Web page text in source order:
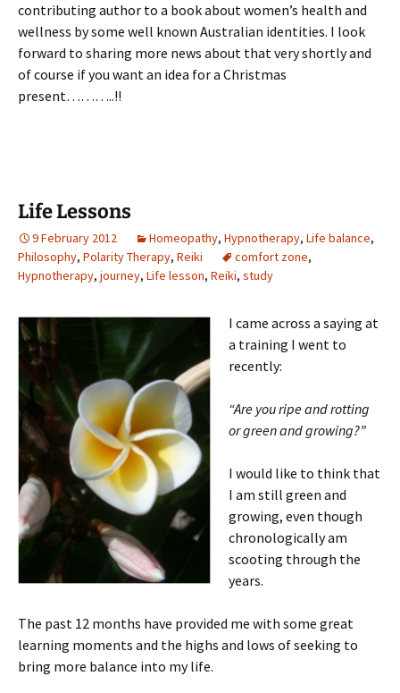
contributing author to a book about women’s health and
wellness by some well known Australian identities. I look
forward to sharing more news about that very shortly and
of course if you want an idea for a Christmas
present………..!!
Life Lessons
9 February 2012 Homeopathy, Hypnotherapy, Life balance,
Philosophy, Polarity Therapy, Reiki comfort zone,
Hypnotherapy, journey, Life lesson, Reiki, study
I came across a saying at
a training I went to
recently:
“Are you ripe and rotting
or green and growing?”
I would like to think that
I am still green and
growing, even though
chronologically am
scooting through the
years.
The past 12 months have provided me with some great
learning moments and the highs and lows of seeking to
bring more balance into my life.